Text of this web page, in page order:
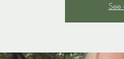
See